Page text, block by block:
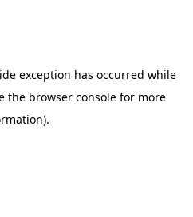
exception has occurred while
the browser consolefor more